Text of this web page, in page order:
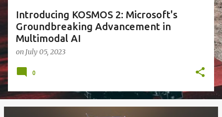
Introducing KOSMOS 2: Microsoft's
Groundbreaking Advancement in
Multimodal AI
on July 05, 2023
0